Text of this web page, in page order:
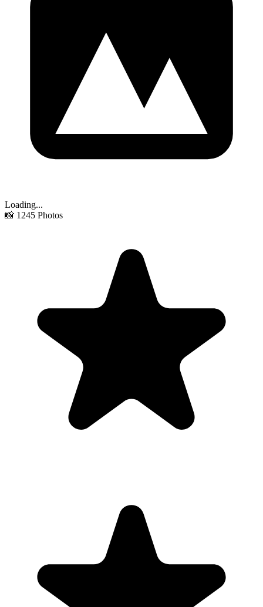
Loading...
📸 1245 Photos